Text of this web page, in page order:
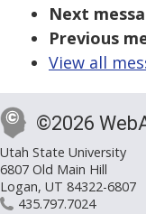
Next
Previous
View all
©2026
Utah State University
6807 Old Main Hill
Logan, UT 84322-6807
435.797.7024